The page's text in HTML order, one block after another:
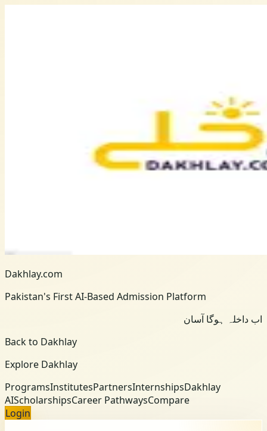
Dakhlay.com
Pakistan's First AI-Based Admission Platform
اب داخلہ ہوگا آسان
Back to Dakhlay
Explore Dakhlay
ProgramsInstitutesPartnersInternshipsDakhlay
AIScholarshipsCareer PathwaysCompare
Login